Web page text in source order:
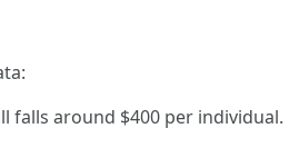
falls around $400 per individual.